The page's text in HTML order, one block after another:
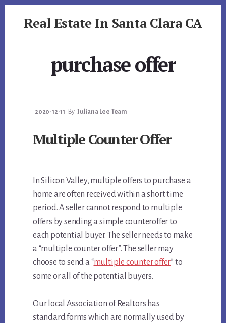
Real Estate In Santa Clara CA
purchase offer
2020-12-11 By Juliana Lee Team
Multiple Counter Offer
In Silicon Valley, multiple offers to purchase a
home are often received within a short time
period. A seller cannot respond to multiple
offers by sending a simple counteroffer to
each potential buyer. The seller needs to make
a “multiple counter offer”. The seller may
choose to send a “multiple counter offer” to
some or all of the potential buyers.
Our local Association of Realtors has
standard forms which are normally used by